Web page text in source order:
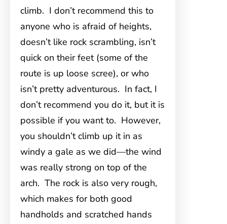
climb. I don’t recommend this to
anyone who is afraid of heights,
doesn’t like rock scrambling, isn’t
quick on their feet (some of the
route is up loose scree), or who
isn’t pretty adventurous. In fact, I
don’t recommend you do it, but it is
possible if you want to. However,
you shouldn’t climb up it in as
windy a gale as we did—the wind
was really strong on top of the
arch. The rock is also very rough,
which makes for both good
handholds and scratched hands